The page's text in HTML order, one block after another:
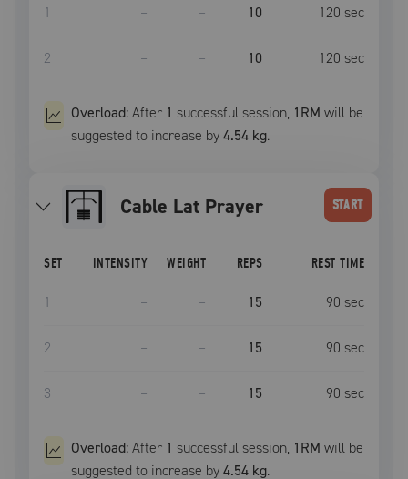
1 – – 10 120 sec
2 – – 10 120 sec
Overload:After 1 successful session, 1RM will be
suggested to increase by4.54 kg.
Cable Lat Prayer START
SET INTENSITY WEIGHT REPS REST TIME
1 – – 15 90 sec
2 – – 15 90 sec
3 – – 15 90 sec
Overload:After 1 successful session, 1RM will be
suggested to increase by4.54 kg.